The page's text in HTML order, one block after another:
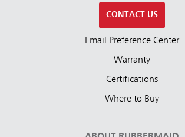
CONTACT US
Email Preference Center
Warranty
Certifications
Where to Buy